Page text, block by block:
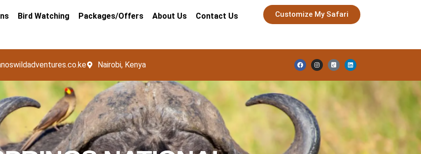
Bird Watching Packages/Offers About Us Contact Us Customize My Safari
Nairobi, Kenya